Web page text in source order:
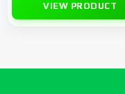
VIEW PRODUCT